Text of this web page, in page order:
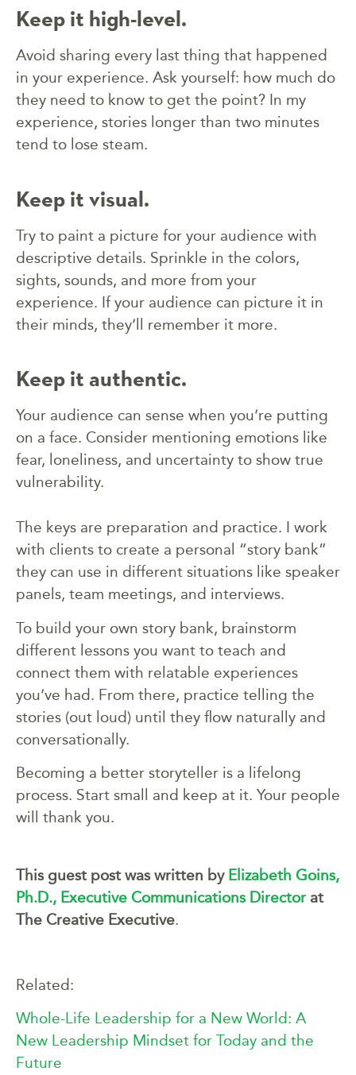
Keep it high-level.
Avoid sharing every last thing that happened
in your experience. Ask yourself: how much do
they need to know to get the point? In my
experience, stories longer than two minutes
tend to lose steam.
Keep it visual.
Try to paint a picture for your audience with
descriptive details. Sprinkle in the colors,
sights, sounds, and more from your
experience. If your audience can picture it in
their minds, they’ll remember it more.
Keep it authentic.
Your audience can sense when you’re putting
on a face. Consider mentioning emotions like
fear, loneliness, and uncertainty to show true
vulnerability.
The keys are preparation and practice. I work
with clients to create a personal “story bank”
they can use in different situations like speaker
panels, team meetings, and interviews.
To build your own story bank, brainstorm
different lessons you want to teach and
connect them with relatable experiences
you’ve had. From there, practice telling the
stories (out loud) until they flow naturally and
conversationally.
Becoming a better storyteller is a lifelong
process. Start small and keep at it. Your people
will thank you.
This guest post was written by Elizabeth Goins,
Ph.D., Executive Communications Directorat
The Creative Executive.
Related:
Whole-Life Leadership for a New World: A
New Leadership Mindset for Today and the
Future